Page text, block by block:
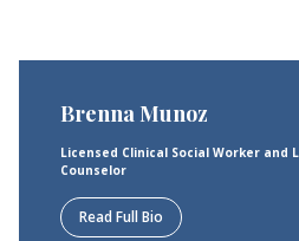
Brenna Munoz
Licensed Clinical Social Worker and
Counselor
Read Full Bio